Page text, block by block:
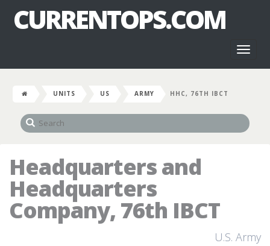
CURRENTOPS.COM
UNITS US ARMY HHC, 76TH IBCT
Headquarters and
Headquarters
Company, 76th IBCT
U.S. Army